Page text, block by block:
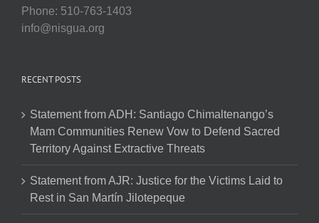
Phone: 510-763-1403
info@nisgua.org
RECENT POSTS
Statement from ADH: Santiago Chimaltenango’s
Mam Communities Renew Vow to Defend Sacred
Territory Against Extractive Threats
Statement from AJR: Justice for the Victims Laid to
Rest in San Martín Jilotepeque